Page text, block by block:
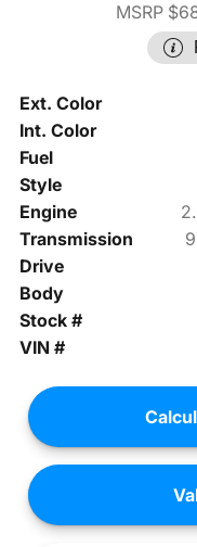
MSRP
Ext. Color
Int. Color
Fuel
Style
Engine
Transmission
Drive
Body
Stock #
VIN #